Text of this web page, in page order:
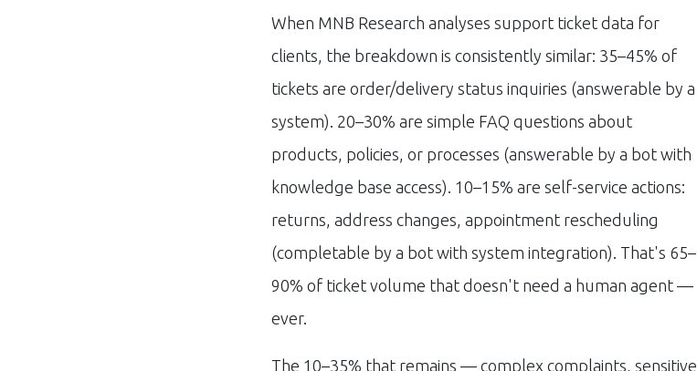
When MNB Research analyses support ticket data for
clients, the breakdown is consistently similar: 35–45% of
tickets are order/delivery status inquiries (answerable by a
system). 20–30% are simple FAQ questions about
products, policies, or processes (answerable by a bot with
knowledge base access). 10–15% are self-service actions:
returns, address changes, appointment rescheduling
(completable by a bot with system integration). That's 65–
90% of ticket volume that doesn't need a human agent —
ever.
The 10–35% that remains — complex complaints, sensitive